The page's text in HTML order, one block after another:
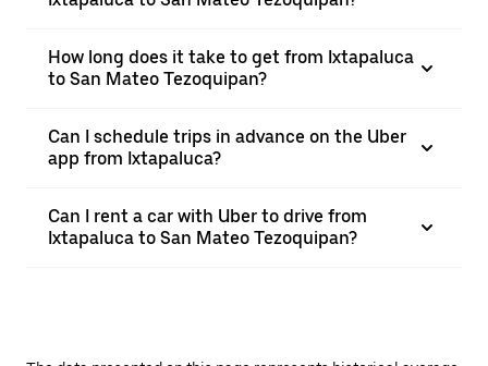
How long does it take to get from Ixtapaluca
to San Mateo Tezoquipan?
Can I schedule trips in advance on the Uber
app from Ixtapaluca?
Can I rent a car with Uber to drive from
Ixtapaluca to San Mateo Tezoquipan?